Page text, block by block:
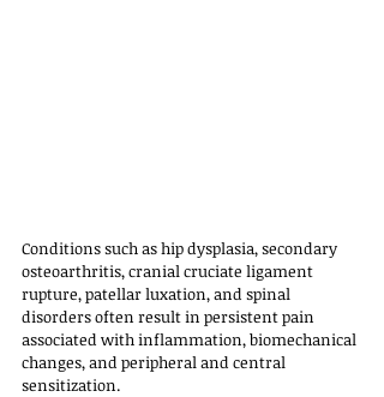
Conditions such as hip dysplasia, secondary
osteoarthritis, cranial cruciate ligament
rupture, patellar luxation, and spinal
disorders often result in persistent pain
associated with inflammation, biomechanical
changes, and peripheral and central
sensitization.